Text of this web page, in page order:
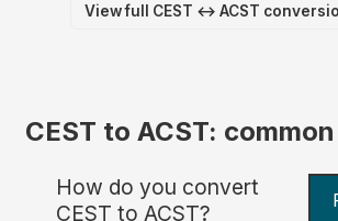
View full CEST ↔ ACST
CEST to ACST:
How do you convert
CEST to ACST?